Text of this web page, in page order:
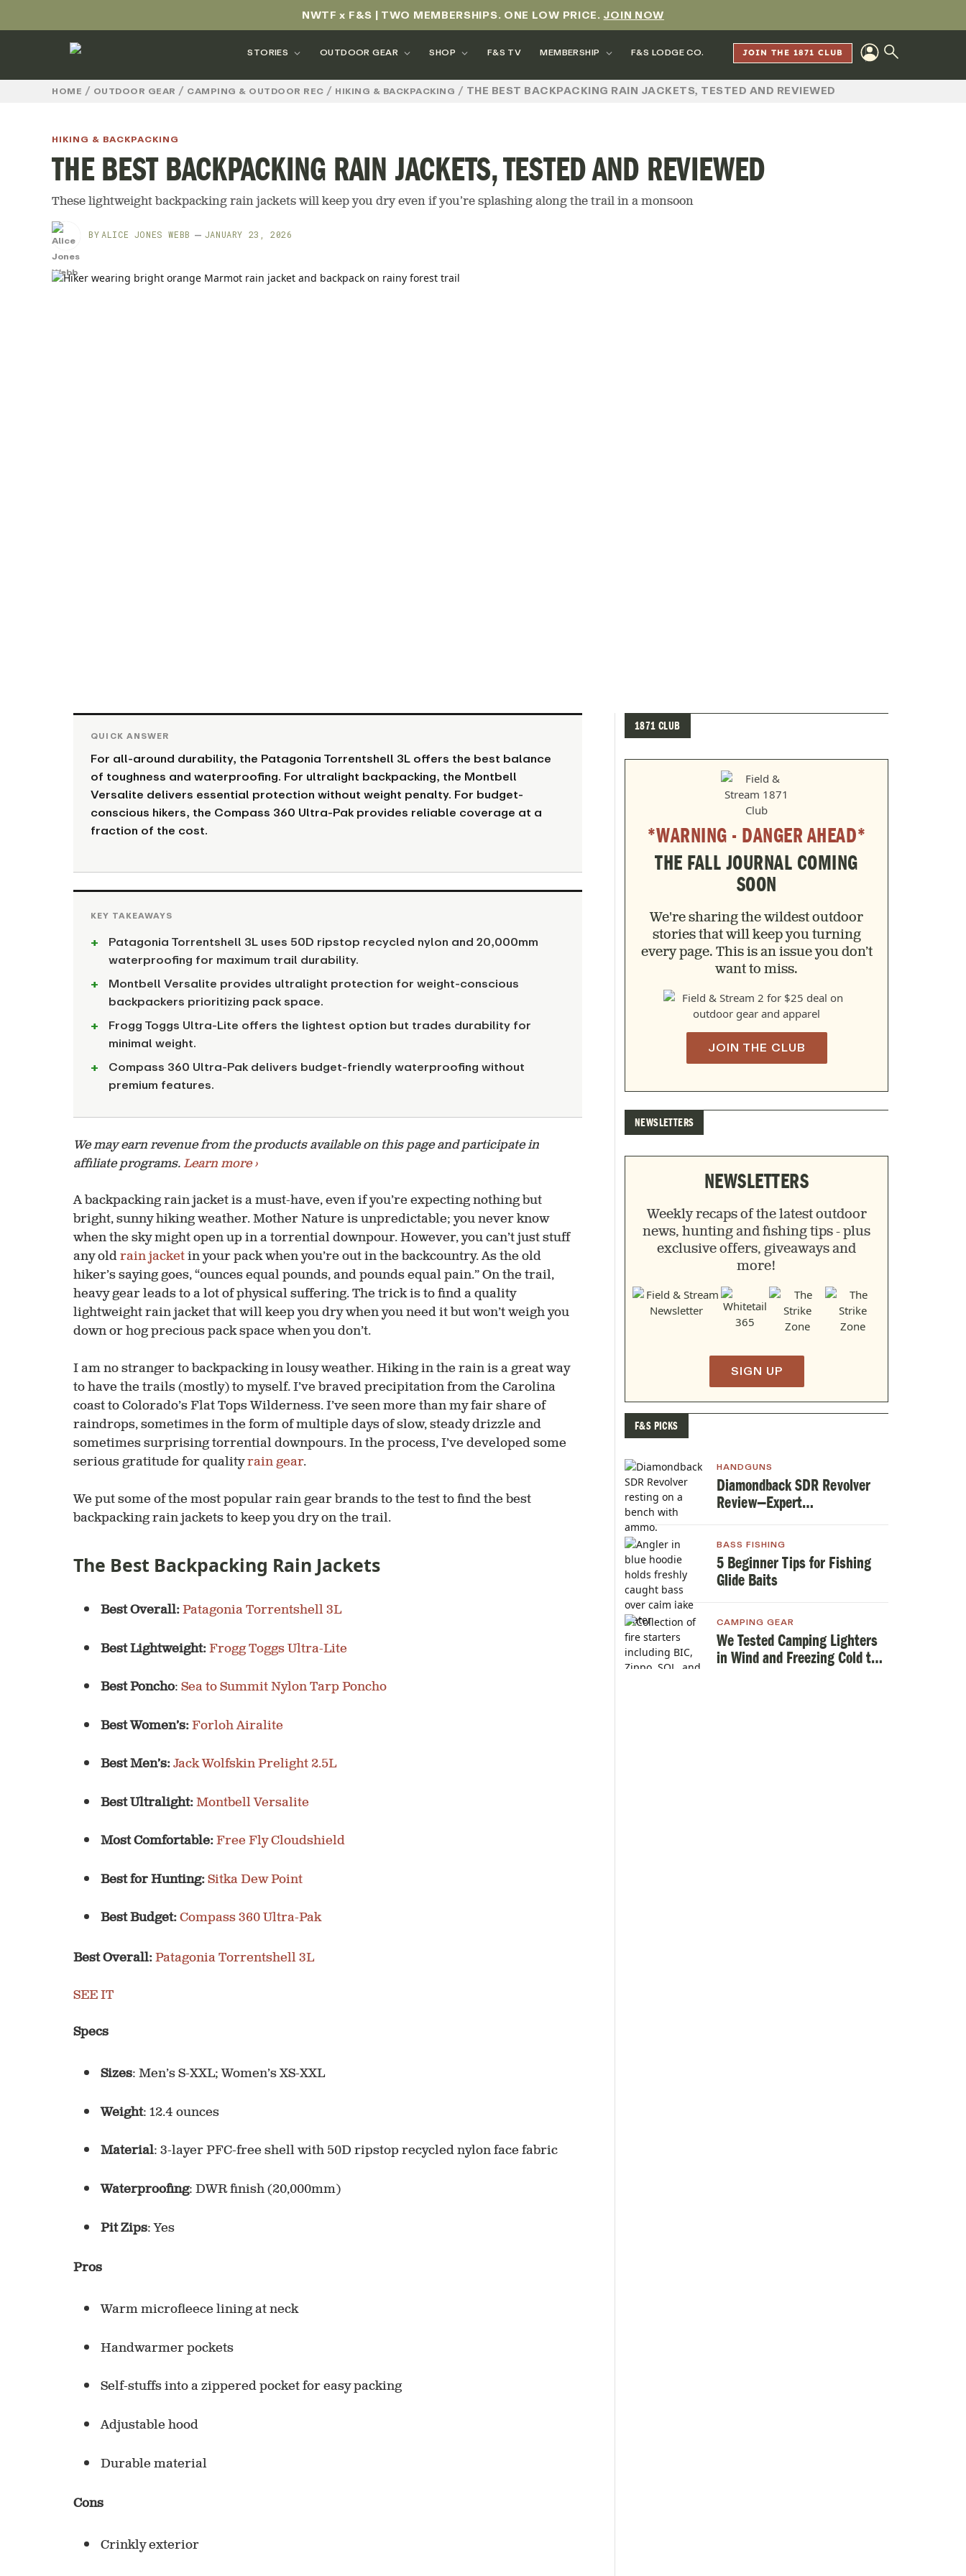
NWTF x F&S | TWO MEMBERSHIPS. ONE LOW PRICE. JOIN NOW
STORIES OUTDOOR GEAR SHOP F&S TV MEMBERSHIP F&S LODGE CO. JOIN THE 1871 CLUB
HOME / OUTDOOR GEAR / CAMPING & OUTDOOR REC / HIKING & BACKPACKING / THE BEST BACKPACKING RAIN JACKETS, TESTED AND REVIEWED
HIKING & BACKPACKING
THE BEST BACKPACKING RAIN JACKETS, TESTED AND REVIEWED
These lightweight backpacking rain jackets will keep you dry even if you’re splashing along the trail in a monsoon
BY ALICE JONES WEBB JANUARY 23, 2026
For all-around durability, the Patagonia Torrentshell 3L offers the best balance
of toughness and waterproofing. For ultralight backpacking, the Montbell
Versalite delivers essential protection without weight penalty. For budget-
conscious hikers, the Compass 360 Ultra-Pak provides reliable coverage at a
fraction of the cost.
Patagonia Torrentshell 3L uses 50D ripstop recycled nylon and 20,000mm
waterproofing for maximum trail durability.
Montbell Versalite provides ultralight protection for weight-conscious
backpackers prioritizing pack space.
Frogg Toggs Ultra-Lite offers the lightest option but trades durability for
minimal weight.
Compass 360 Ultra-Pak delivers budget-friendly waterproofing without
premium features.
We may earn revenue from the products available on this page and participate in
affiliate programs.Learn more ›
A backpacking rain jacket is a must-have, even if you’re expecting nothing but
bright, sunny hiking weather. Mother Nature is unpredictable; you never know
when the sky might open up in a torrential downpour. However, you can’t just stuff
any oldrain jacket in your pack when you’re out in the backcountry. As the old
hiker’s saying goes, “ounces equal pounds, and pounds equal pain.” On the trail,
heavy gear leads to a lot of physical suffering. The trick is to find a quality
lightweight rain jacket that will keep you dry when you need it but won’t weigh you
down or hog precious pack space when you don’t.
I am no stranger to backpacking in lousy weather. Hiking in the rain is a great way
to have the trails (mostly) to myself. I’ve braved precipitation from the Carolina
coast to Colorado’s Flat Tops Wilderness. I’ve seen more than my fair share of
raindrops, sometimes in the form of multiple days of slow, steady drizzle and
sometimes surprising torrential downpours. In the process, I’ve developed some
serious gratitude for qualityrain gear.
We put some of the most popular rain gear brands to the test to find the best
backpacking rain jackets to keep you dry on the trail.
The Best Backpacking Rain Jackets
Best Overall: Patagonia Torrentshell 3L
Best Lightweight: Frogg Toggs Ultra-Lite
Best Poncho:Sea to Summit Nylon Tarp Poncho
Best Women’s: Forloh Airalite
Best Men’s: Jack Wolfskin Prelight 2.5L
Best Ultralight: Montbell Versalite
Most Comfortable: Free Fly Cloudshield
Best for Hunting: Sitka Dew Point
Best Budget: Compass 360 Ultra-Pak
Best Overall: Patagonia Torrentshell 3L
SEE IT
Specs
Sizes: Men’s S-XXL; Women’s XS-XXL
Weight: 12.4 ounces
Material: 3-layer PFC-free shell with 50D ripstop recycled nylon face fabric
Waterproofing: DWR finish (20,000mm)
Pit Zips: Yes
Pros
Warm microfleece lining at neck
Handwarmer pockets
Self-stuffs into a zippered pocket for easy packing
Adjustable hood
Durable material
Cons
Crinkly exterior
1871 CLUB
*WARNING - DANGER AHEAD*
THE FALL JOURNAL COMING
SOON
We're sharing the wildest outdoor
stories that will keep you turning
every page. This is an issue you don’t
want to miss.
JOIN THE CLUB
NEWSLETTERS
NEWSLETTERS
Weekly recaps of the latest outdoor
news, hunting and fishing tips - plus
exclusive offers, giveaways and
more!
SIGN UP
F&S PICKS
HANDGUNS
Diamondback SDR Revolver
Review—Expert
BASS FISHING
5 Beginner Tips for Fishing
Glide Baits
CAMPING GEAR
We Tested Camping Lighters
in Wind and Freezing Cold to